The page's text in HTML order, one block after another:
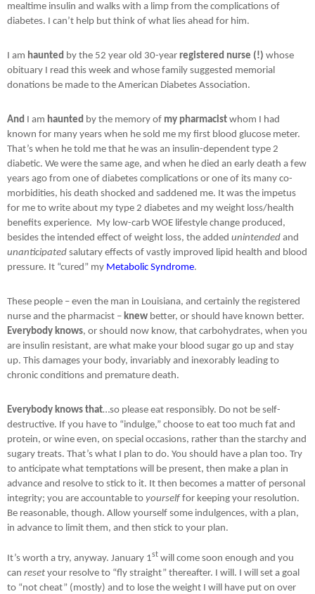
mealtime insulin and walks with a limp from the complications of
diabetes. I can’t help but think of what lies ahead for him.
I am haunted by the 52 year old 30-year registered nurse (!) whose
obituary I read this week and whose family suggested memorial
donations be made to the American Diabetes Association.
And I am haunted by the memory of my pharmacist whom I had
known for many years when he sold me my first blood glucose meter.
That’s when he told me that he was an insulin-dependent type 2
diabetic. We were the same age, and when he died an early death a few
years ago from one of diabetes complications or one of its many co-
morbidities, his death shocked and saddened me. It was the impetus
for me to write about my type 2 diabetes and my weight loss/health
benefits experience. My low-carb WOE lifestyle change produced,
besides the intended effect of weight loss, the added unintended and
unanticipated salutary effects of vastly improved lipid health and blood
pressure. It “cured” my Metabolic Syndrome.
These people – even the man in Louisiana, and certainly the registered
nurse and the pharmacist – knew better, or should have known better.
Everybody knows, or should now know, that carbohydrates, when you
are insulin resistant, are what make your blood sugar go up and stay
up. This damages your body, invariably and inexorably leading to
chronic conditions and premature death.
Everybody knows that…so please eat responsibly. Do not be self-
destructive. If you have to “indulge,” choose to eat too much fat and
protein, or wine even, on special occasions, rather than the starchy and
sugary treats. That’s what I plan to do. You should have a plan too. Try
to anticipate what temptations will be present, then make a plan in
advance and resolve to stick to it. It then becomes a matter of personal
integrity; you are accountable to yourself for keeping your resolution.
Be reasonable, though. Allow yourself some indulgences, with a plan,
in advance to limit them, and then stick to your plan.
It’s worth a try, anyway. January 1st will come soon enough and you
can reset your resolve to “fly straight” thereafter. I will. I will set a goal
to “not cheat” (mostly) and to lose the weight I will have put on over